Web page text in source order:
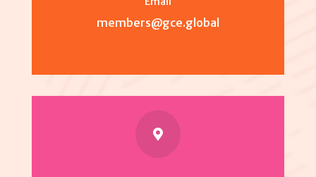
members@gce.global
